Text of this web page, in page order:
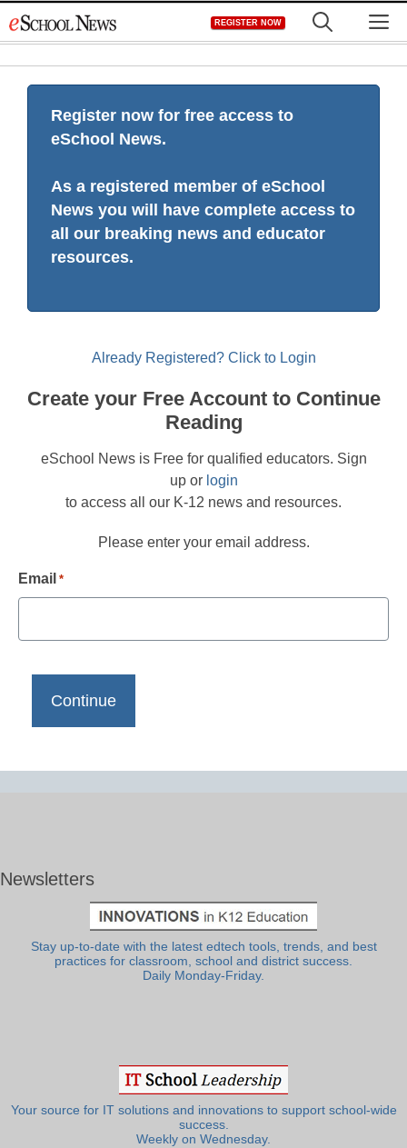
to
REGISTER NOW
Register now for free access to
eSchool News.
As a registered member of eSchool
News you will have complete access to
all our breaking news and educator
resources.
Already Registered? Click to Login
Create your Free Account to Continue
Reading
eSchool News is Free for qualified educators. Sign
up or login
to access all our K-12 news and resources.
Please enter your email address.
Email *
Newsletters
Stay up-to-date with the latest edtech tools, trends, and best
practices for classroom, school and district success.
Daily Monday-Friday.
Your source for IT solutions and innovations to support school-wide
success.
Weekly on Wednesday.